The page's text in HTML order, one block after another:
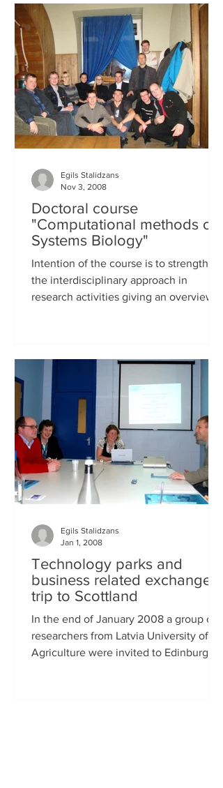
Doctoral course
"Computational methods of
Systems Biology"
Intention of the course is to strengthen
the interdisciplinary approach in
research activities giving an overview
Egils Stalidzans
Nov 3, 2008
Technology parks and
business related exchange
trip to Scottland
In the end of January 2008 a group of
researchers from Latvia University of
Agriculture were invited to Edinburgh,
Egils Stalidzans
Jan 1, 2008